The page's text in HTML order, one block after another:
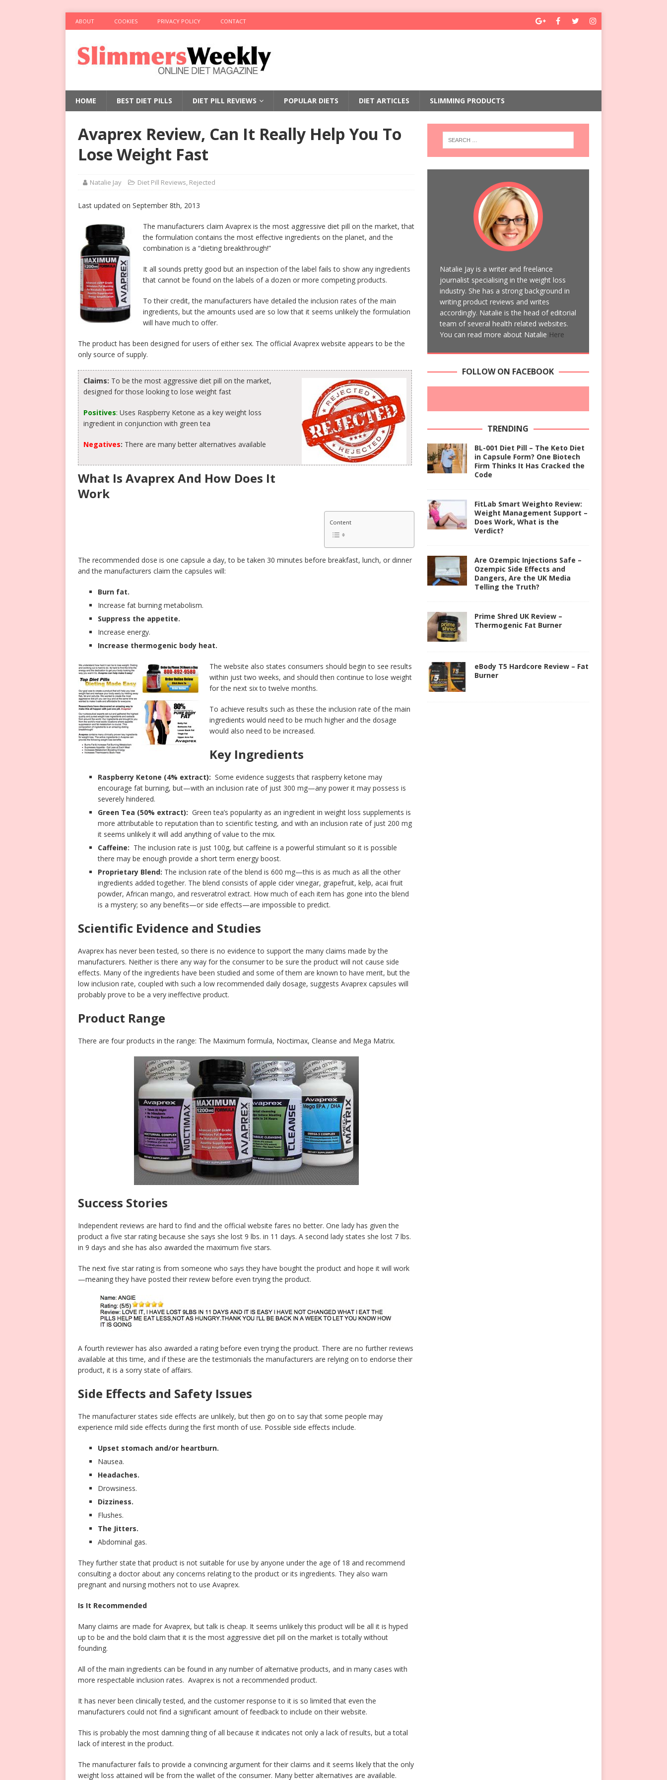
ABOUT COOKIES PRIVACY POLICY CONTACT
HOME BEST DIET PILLS DIET PILL REVIEWS POPULAR DIETS DIET ARTICLES SLIMMING PRODUCTS
Avaprex Review, Can It Really Help You To
Lose Weight Fast
Natalie Jay Diet Pill Reviews, Rejected
Last updated on September 8th, 2013
The manufacturers claim Avaprex is the most aggressive diet pill on the market, that
the formulation contains the most effective ingredients on the planet, and the
combination is a “dieting breakthrough!”
It all sounds pretty good but an inspection of the label fails to show any ingredients
that cannot be found on the labels of a dozen or more competing products.
To their credit, the manufacturers have detailed the inclusion rates of the main
ingredients, but the amounts used are so low that it seems unlikely the formulation
will have much to offer.
The product has been designed for users of either sex. The official Avaprex website appears to be the
only source of supply.
Claims: To be the most aggressive diet pill on the market,
designed for those looking to lose weight fast
Positives: Uses Raspberry Ketone as a key weight loss
ingredient in conjunction with green tea
Negatives: There are many better alternatives available
What Is Avaprex And How Does It
Work
Content
The recommended dose is one capsule a day, to be taken 30 minutes before breakfast, lunch, or dinner
and the manufacturers claim the capsules will:
Burn fat.
Increase fat burning metabolism.
Suppress the appetite.
Increase energy.
Increase thermogenic body heat.
The website also states consumers should begin to see results
within just two weeks, and should then continue to lose weight
for the next six to twelve months.
To achieve results such as these the inclusion rate of the main
ingredients would need to be much higher and the dosage
would also need to be increased.
Key Ingredients
Raspberry Ketone (4% extract): Some evidence suggests that raspberry ketone may
encourage fat burning, but—with an inclusion rate of just 300 mg—any power it may possess is
severely hindered.
Green Tea (50% extract): Green tea’s popularity as an ingredient in weight loss supplements is
more attributable to reputation than to scientific testing, and with an inclusion rate of just 200 mg
it seems unlikely it will add anything of value to the mix.
Caffeine: The inclusion rate is just 100g, but caffeine is a powerful stimulant so it is possible
there may be enough provide a short term energy boost.
Proprietary Blend: The inclusion rate of the blend is 600 mg—this is as much as all the other
ingredients added together. The blend consists of apple cider vinegar, grapefruit, kelp, acai fruit
powder, African mango, and resveratrol extract. How much of each item has gone into the blend
is a mystery; so any benefits—or side effects—are impossible to predict.
Scientific Evidence and Studies
Avaprex has never been tested, so there is no evidence to support the many claims made by the
manufacturers. Neither is there any way for the consumer to be sure the product will not cause side
effects. Many of the ingredients have been studied and some of them are known to have merit, but the
low inclusion rate, coupled with such a low recommended daily dosage, suggests Avaprex capsules will
probably prove to be a very ineffective product.
Product Range
There are four products in the range: The Maximum formula, Noctimax, Cleanse and Mega Matrix.
Success Stories
Independent reviews are hard to find and the official website fares no better. One lady has given the
product a five star rating because she says she lost 9 lbs. in 11 days. A second lady states she lost 7 lbs.
in 9 days and she has also awarded the maximum five stars.
The next five star rating is from someone who says they have bought the product and hope it will work
—meaning they have posted their review before even trying the product.
A fourth reviewer has also awarded a rating before even trying the product. There are no further reviews
available at this time, and if these are the testimonials the manufacturers are relying on to endorse their
product, it is a sorry state of affairs.
Side Effects and Safety Issues
The manufacturer states side effects are unlikely, but then go on to say that some people may
experience mild side effects during the first month of use. Possible side effects include.
Upset stomach and/or heartburn.
Nausea.
Headaches.
Drowsiness.
Dizziness.
Flushes.
The Jitters.
Abdominal gas.
They further state that product is not suitable for use by anyone under the age of 18 and recommend
consulting a doctor about any concerns relating to the product or its ingredients. They also warn
pregnant and nursing mothers not to use Avaprex.
Is It Recommended
Many claims are made for Avaprex, but talk is cheap. It seems unlikely this product will be all it is hyped
up to be and the bold claim that it is the most aggressive diet pill on the market is totally without
founding.
All of the main ingredients can be found in any number of alternative products, and in many cases with
more respectable inclusion rates. Avaprex is not a recommended product.
It has never been clinically tested, and the customer response to it is so limited that even the
manufacturers could not find a significant amount of feedback to include on their website.
This is probably the most damning thing of all because it indicates not only a lack of results, but a total
lack of interest in the product.
The manufacturer fails to provide a convincing argument for their claims and it seems likely that the only
weight loss attained will be from the wallet of the consumer. Many better alternatives are available.
Natalie Jay is a writer and freelance
journalist specialising in the weight loss
industry. She has a strong background in
writing product reviews and writes
accordingly. Natalie is the head of editorial
team of several health related websites.
You can read more about Natalie Here
FOLLOW ON FACEBOOK
TRENDING
BL-001 Diet Pill – The Keto Diet
in Capsule Form? One Biotech
Firm Thinks It Has Cracked the
Code
FitLab Smart Weighto Review:
Weight Management Support –
Does Work, What is the
Verdict?
Are Ozempic Injections Safe –
Ozempic Side Effects and
Dangers, Are the UK Media
Telling the Truth?
Prime Shred UK Review –
Thermogenic Fat Burner
eBody T5 Hardcore Review – Fat
Burner